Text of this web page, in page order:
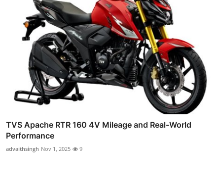
TVS Apache RTR 160 4V Mileage and Real-World
Performance
advaithsingh Nov 1, 2025 9